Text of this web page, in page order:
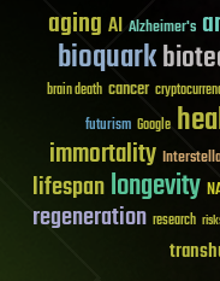
aging AI Alzheimer's
bioquark
brain death cancer
futurism Google
immortality
lifespanlongevity
regeneration research